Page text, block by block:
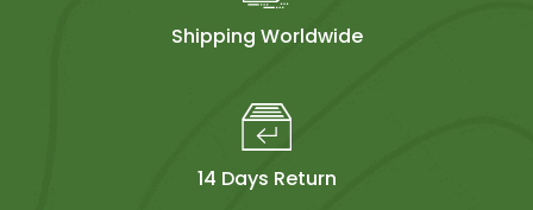
Shipping Worldwide
14 Days Return